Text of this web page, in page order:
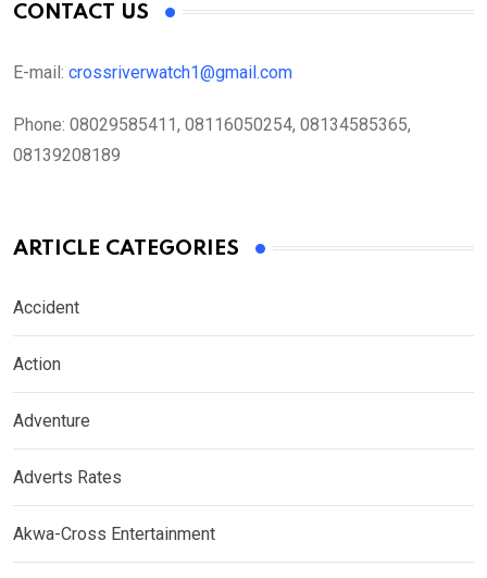
CONTACT US
E-mail: crossriverwatch1@gmail.com
Phone: 08029585411, 08116050254, 08134585365,
08139208189
ARTICLE CATEGORIES
Accident
Action
Adventure
Adverts Rates
Akwa-Cross Entertainment